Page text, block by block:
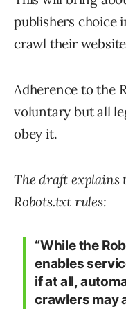
publishers choice
crawl their
Adherence to the
voluntary but all
obey it.
The draft explains
Robots.txt rules:
“While the
enables
if at all,
crawlers may